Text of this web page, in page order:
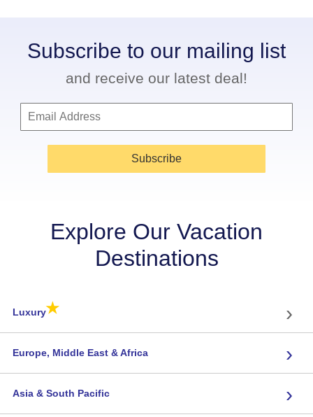
Subscribe to our mailing list
and receive our latest deal!
Subscribe
Explore Our Vacation
Destinations
Luxury★ ›
Europe, Middle East & Africa ›
Asia & South Pacific ›